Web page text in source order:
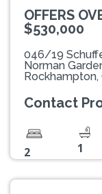
OFFERS
$530,000
046/19
Norman
Rockhampton,
Contact
2 1